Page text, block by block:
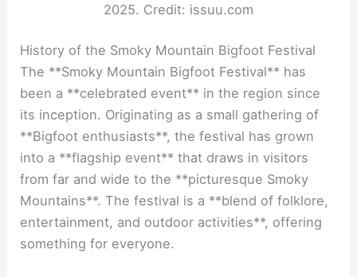
2025. Credit: issuu.com
History of the Smoky Mountain Bigfoot Festival
The **Smoky Mountain Bigfoot Festival** has
been a **celebrated event** in the region since
its inception. Originating as a small gathering of
**Bigfoot enthusiasts**, the festival has grown
into a **flagship event** that draws in visitors
from far and wide to the **picturesque Smoky
Mountains**. The festival is a **blend of folklore,
entertainment, and outdoor activities**, offering
something for everyone.